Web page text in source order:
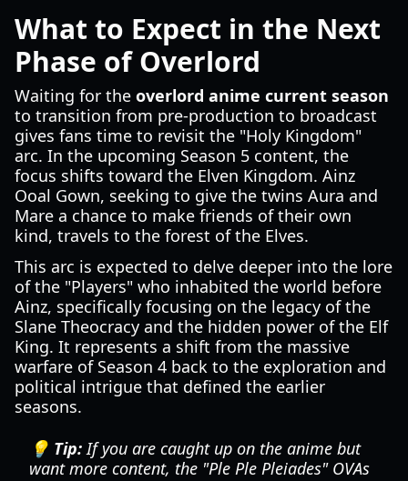
What to Expect in the Next
Phase of Overlord
Waiting for the overlord anime current season
to transition from pre-production to broadcast
gives fans time to revisit the "Holy Kingdom"
arc. In the upcoming Season 5 content, the
focus shifts toward the Elven Kingdom. Ainz
Ooal Gown, seeking to give the twins Aura and
Mare a chance to make friends of their own
kind, travels to the forest of the Elves.
This arc is expected to delve deeper into the lore
of the "Players" who inhabited the world before
Ainz, specifically focusing on the legacy of the
Slane Theocracy and the hidden power of the Elf
King. It represents a shift from the massive
warfare of Season 4 back to the exploration and
political intrigue that defined the earlier
seasons.
💡 Tip:If you are caught up on the anime but
want more content, the "Ple Ple Pleiades" OVAs